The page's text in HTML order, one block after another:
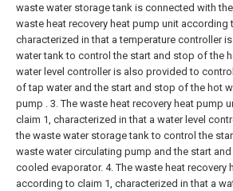
waste water storage tank is connected with
waste heat recovery heat pump unit according
characterized in that a temperature controller
water tank to control the start and stop of the
water level controller is also provided to
of tap water and the start and stop of the hot
pump .
3. The waste heat recovery heat pump
claim 1, characterized in that a water level
the waste water storage tank to control the
waste water circulating pump and the start
cooled evaporator. 4. The waste heat recovery
according to claim 1, characterized in that a